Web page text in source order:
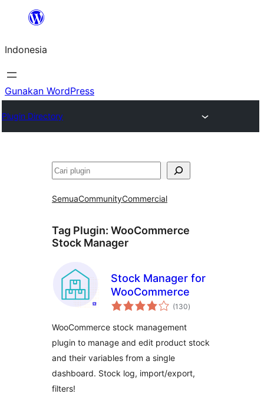
Lewati
konten
Indonesia
Gunakan WordPress
Plugin Directory
Cari
SemuaCommunityCommercial
Tag Plugin: WooCommerce
Stock Manager
Stock Manager for
WooCommerce
(130total
rating
)
WooCommerce stock management
plugin to manage and edit product stock
and their variables from a single
dashboard. Stock log, import/export,
filters!